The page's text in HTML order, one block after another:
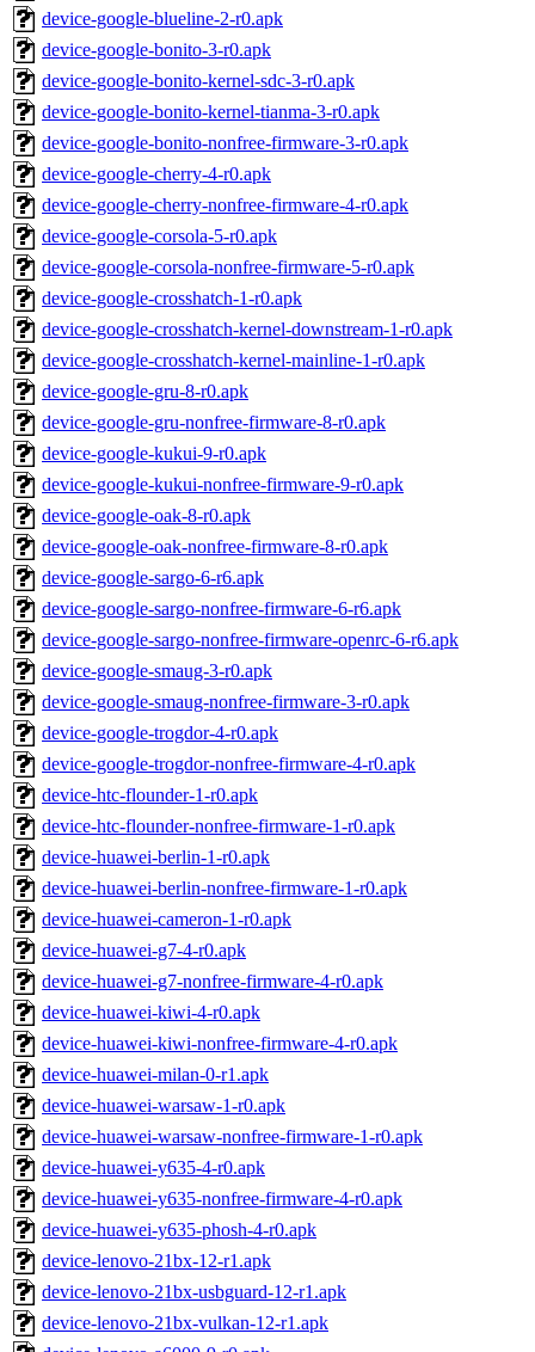
device-google-blueline-2-r0.apk
device-google-bonito-3-r0.apk
device-google-bonito-kernel-sdc-3-r0.apk
device-google-bonito-kernel-tianma-3-r0.apk
device-google-bonito-nonfree-firmware-3-r0.apk
device-google-cherry-4-r0.apk
device-google-cherry-nonfree-firmware-4-r0.apk
device-google-corsola-5-r0.apk
device-google-corsola-nonfree-firmware-5-r0.apk
device-google-crosshatch-1-r0.apk
device-google-crosshatch-kernel-downstream-1-r0.apk
device-google-crosshatch-kernel-mainline-1-r0.apk
device-google-gru-8-r0.apk
device-google-gru-nonfree-firmware-8-r0.apk
device-google-kukui-9-r0.apk
device-google-kukui-nonfree-firmware-9-r0.apk
device-google-oak-8-r0.apk
device-google-oak-nonfree-firmware-8-r0.apk
device-google-sargo-6-r6.apk
device-google-sargo-nonfree-firmware-6-r6.apk
device-google-sargo-nonfree-firmware-openrc-6-r6.apk
device-google-smaug-3-r0.apk
device-google-smaug-nonfree-firmware-3-r0.apk
device-google-trogdor-4-r0.apk
device-google-trogdor-nonfree-firmware-4-r0.apk
device-htc-flounder-1-r0.apk
device-htc-flounder-nonfree-firmware-1-r0.apk
device-huawei-berlin-1-r0.apk
device-huawei-berlin-nonfree-firmware-1-r0.apk
device-huawei-cameron-1-r0.apk
device-huawei-g7-4-r0.apk
device-huawei-g7-nonfree-firmware-4-r0.apk
device-huawei-kiwi-4-r0.apk
device-huawei-kiwi-nonfree-firmware-4-r0.apk
device-huawei-milan-0-r1.apk
device-huawei-warsaw-1-r0.apk
device-huawei-warsaw-nonfree-firmware-1-r0.apk
device-huawei-y635-4-r0.apk
device-huawei-y635-nonfree-firmware-4-r0.apk
device-huawei-y635-phosh-4-r0.apk
device-lenovo-21bx-12-r1.apk
device-lenovo-21bx-usbguard-12-r1.apk
device-lenovo-21bx-vulkan-12-r1.apk